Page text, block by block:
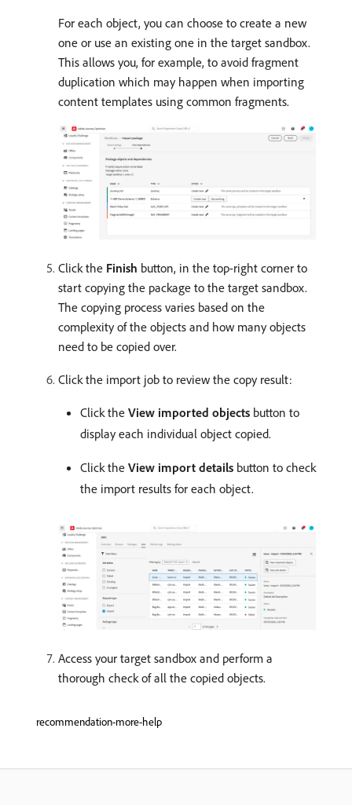
For each object, you can choose to create a new
one or use an existing one in the target sandbox.
This allows you, for example, to avoid fragment
duplication which may happen when importing
content templates using common fragments.
Click the Finish button, in the top-right corner to
start copying the package to the target sandbox.
The copying process varies based on the
complexity of the objects and how many objects
need to be copied over.
Click the import job to review the copy result:
Click the View imported objects button to
display each individual object copied.
Click the View import details button to check
the import results for each object.
Access your target sandbox and perform a
thorough check of all the copied objects.
recommendation-more-help